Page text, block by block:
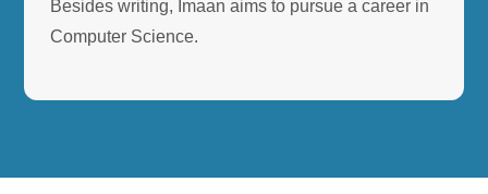
Besides writing, Imaan aims to pursue a career in
Computer Science.